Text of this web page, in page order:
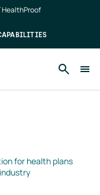
HealthProof
for health plans